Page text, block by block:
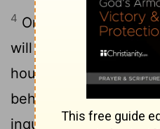
4 One [thing] have I
will I seek after: that I
house of Jehovah all
behold the beauty of
inquire [of him] in his